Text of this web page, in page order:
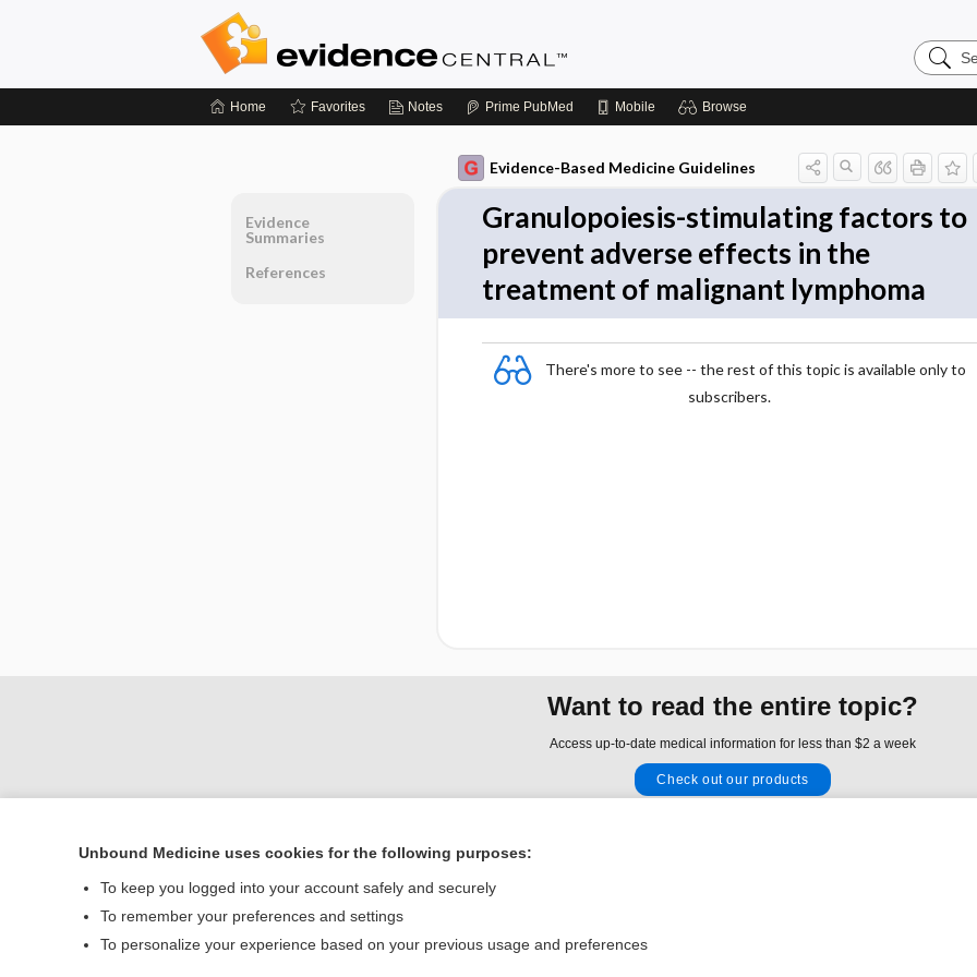
Search
Home Favorites Notes Prime PubMed Mobile Browse
Evidence-Based Medicine Guidelines
Granulopoiesis-stimulating factors to
prevent adverse effects in the
treatment of malignant lymphoma
There's more to see -- the rest of this topic is available only to
subscribers.
Evidence
Summaries
References
Want to read the entire topic?
Access up-to-date medical information for less than $2 a week
Check out our products
Home
Contact Us
Unbound Medicine uses cookies for the following purposes:
To keep you logged into your account safely and securely
To remember your preferences and settings
To personalize your experience based on your previous usage and preferences